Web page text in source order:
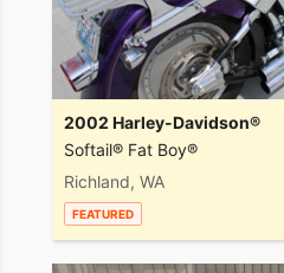
2002 Harley-Davidson®
Softail® Fat Boy®
Richland, WA
FEATURED